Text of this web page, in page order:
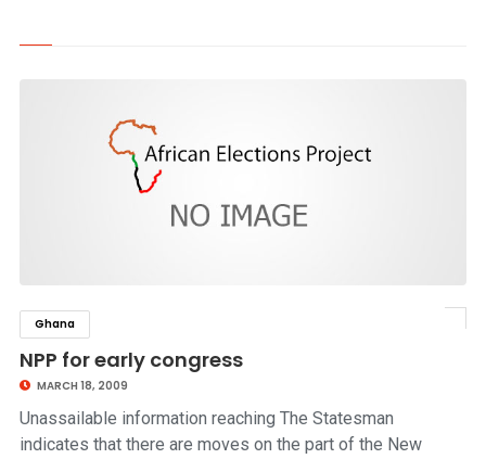
Ghana
NPP for early congress
MARCH 18, 2009
Unassailable information reaching The Statesman
indicates that there are moves on the part of the New